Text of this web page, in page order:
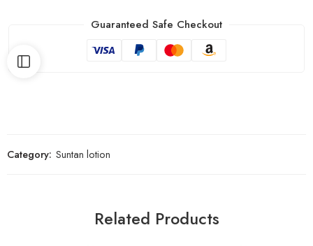
Guaranteed Safe Checkout
Category: Suntan lotion
Related Products